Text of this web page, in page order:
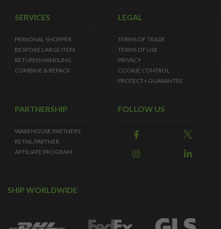
SERVICES
PERSONAL SHOPPER
BESPOKE LARGE ITEM
RETURNS HANDLING
COMBINE & REPACK
LEGAL
TERMS OF TRADE
TERMS OF USE
PRIVACY
COOKIE CONTROL
PROTECT+ GUARANTEE
PARTNERSHIP
WAREHOUSE PARTNERS
RETAIL PARTNER
AFFILIATE PROGRAM
FOLLOW US
SHIP WORLDWIDE